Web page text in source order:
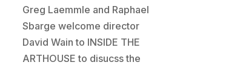
Greg Laemmle and Raphael
Sbarge welcome director
David Wain to INSIDE THE
ARTHOUSE to disucss the